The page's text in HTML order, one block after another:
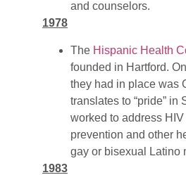
and counselors.
1978
The Hispanic Health
founded in Hartford.
they had in place was
translates to “pride” in
worked to address HIV
prevention and other
gay or bisexual Latino
1983